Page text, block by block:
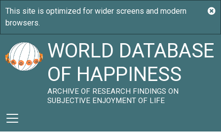
WORLD DATABASE
OF HAPPINESS
ARCHIVE OF RESEARCH FINDINGS ON
SUBJECTIVE ENJOYMENT OF LIFE